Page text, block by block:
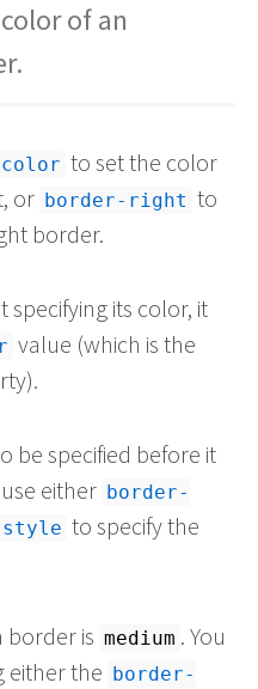
of an
to set the color
or border-right to
border.
its color, it
value (which is the
be specified before it
either border-
style to specify the
border is medium . You
either the
border-